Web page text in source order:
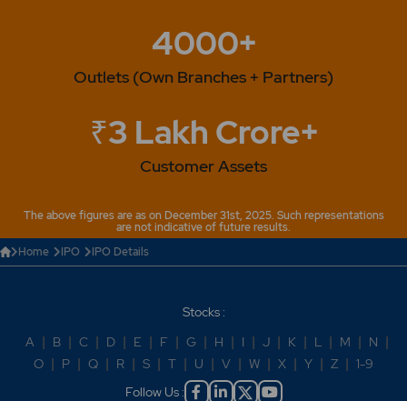
4000+
Outlets (Own Branches + Partners)
₹3 Lakh Crore+
Customer Assets
The above figures are as on December 31st, 2025. Such representations
are not indicative of future results.
Home
IPO IPO Details
Stocks :
A | B | C | D | E | F | G | H | I | J | K | L | M | N |
O | P | Q | R | S | T | U | V | W | X | Y | Z | 1-9
Follow Us :